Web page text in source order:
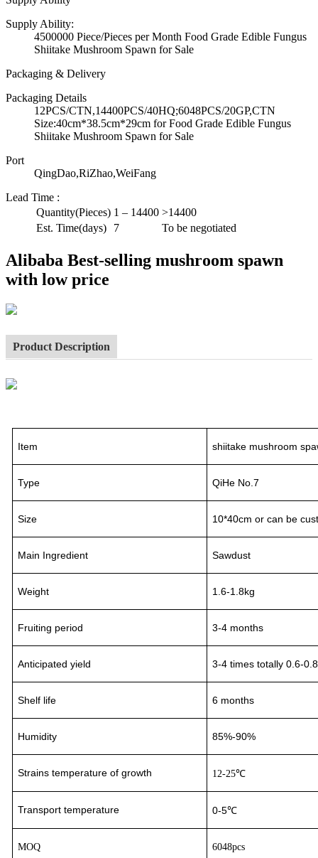
Supply Ability:
4500000 Piece/Pieces per Month Food Grade Edible Fungus
Shiitake Mushroom Spawn for Sale
Packaging & Delivery
Packaging Details
12PCS/CTN,14400PCS/40HQ;6048PCS/20GP,CTN
Size:40cm*38.5cm*29cm for Food Grade Edible Fungus
Shiitake Mushroom Spawn for Sale
Port
QingDao,RiZhao,WeiFang
Lead Time :
Quantity(Pieces) 1 – 14400 >14400
Est. Time(days)
7 To be negotiated
Alibaba Best-selling mushroom spawn
with low price
Product Description
Item shiitake mushroom
Type QiHe No.7
Size 10*40cm or can be
Main Ingredient Sawdust
Weight 1.6-1.8kg
Fruiting period 3-4 months
Anticipated yield 3-4 times totally 0.6-
Shelf life 6 months
Humidity 85%-90%
Strains temperature of growth 12-25℃
Transport temperature 0-5℃
MOQ 6048pcs